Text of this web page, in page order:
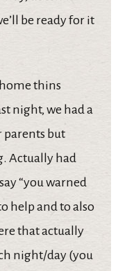
be ready for it
thins
night, we had a
parents but
Actually had
“you warned
help and to also
that actually
night/day (you